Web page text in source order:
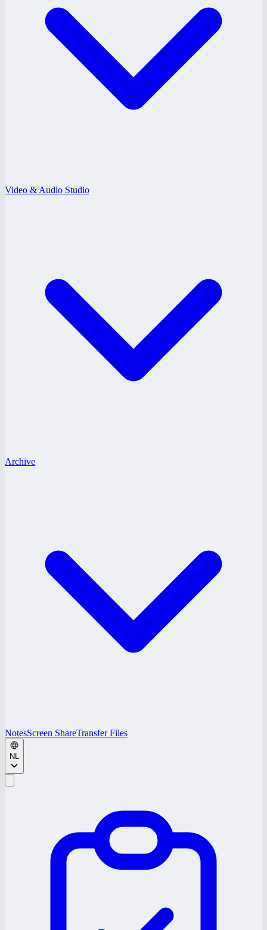
Video & Audio Studio
Archive
NotesScreen ShareTransfer Files
NL